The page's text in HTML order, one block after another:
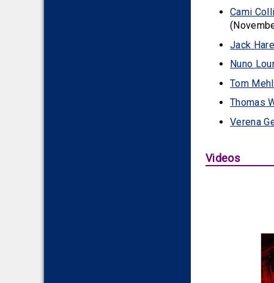
Cami
Jack Hare
Nuno
Tom
Thomas
Verena
Videos